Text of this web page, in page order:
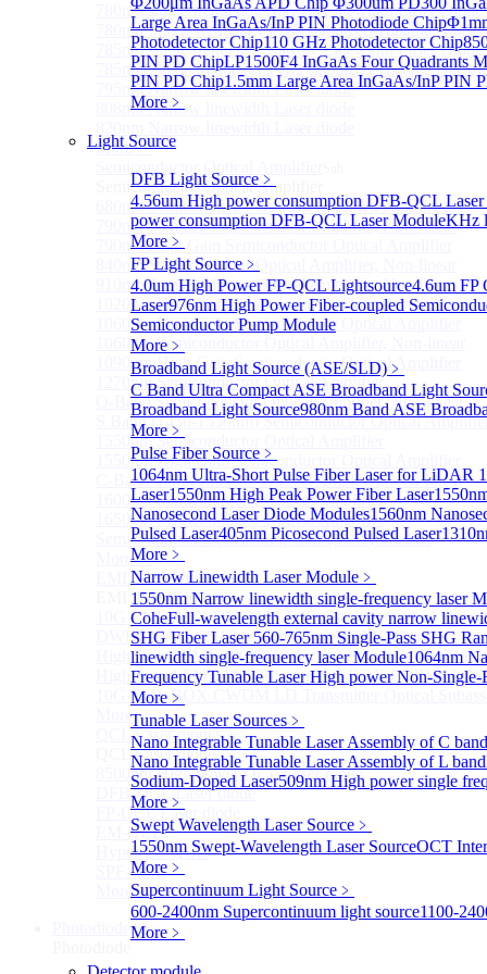
Large Area InGaAs/InP PIN Photodiode Chip
Photodetector Chip110 GHz Photodetector Chip
PIN PD ChipLP1500F4 InGaAs Four Quadrants
PIN PD Chip1.5mm Large Area InGaAs/InP PIN
More﹥
Light Source
DFB Light Source ﹥
4.56um High power consumption DFB-QCL
power consumption DFB-QCL Laser ModuleKHz
More﹥
FP Light Source ﹥
4.0um High Power FP-QCL Lightsource4.6um FP
Laser976nm High Power Fiber-coupled
Semiconductor Pump Module
More﹥
Broadband Light Source (ASE/SLD) ﹥
C Band Ultra Compact ASE Broadband Light
Broadband Light Source980nm Band ASE
More﹥
Pulse Fiber Source ﹥
1064nm Ultra-Short Pulse Fiber Laser for LiDAR
Laser1550nm High Peak Power Fiber Laser
Nanosecond Laser Diode Modules1560nm
Pulsed Laser405nm Picosecond Pulsed Laser
More﹥
Narrow Linewidth Laser Module ﹥
1550nm Narrow linewidth single-frequency laser
CoheFull-wavelength external cavity narrow
SHG Fiber Laser 560-765nm Single-Pass SHG
linewidth single-frequency laser Module1064nm
Frequency Tunable LaserHigh power Non-Single-
More﹥
Tunable Laser Sources ﹥
Nano Integrable Tunable Laser Assembly of C band
Nano Integrable Tunable Laser Assembly of L band
Sodium-Doped Laser509nm High power single
More﹥
Swept Wavelength Laser Source ﹥
1550nm Swept-Wavelength Laser SourceOCT
More﹥
Supercontinuum Light Source ﹥
600-2400nm Supercontinuum light source1100-
More﹥
780nm single frequency Narrow Linewidth Laser Diode
780nm Single frequency FBG stabilized Tunable
785nm single frequency Narrow Linewidth Laser Diode
785nm Single frequency FBG stabilized Tunable
795nm Narrow linewidth Laser diode
808nm Narrow linewidth Laser diode
More>>
Semiconductor Optical Amplifier
680nm Semiconductor Optical Amplifier, Non-linear
790nm Semiconductor Optical Amplifier, Non-linear
790nm High Gain Semiconductor Optical Amplifier
840nm Semiconductor Optical Amplifier, Non-linear
910nm Semiconductor Optical Amplifier, Non-linear
1020nm High Gain Semiconductor Optical Amplifier
1060nm High Gain Semiconductor Optical Amplifier
1060nm Semiconductor Optical Amplifier, Non-linear
1090nm High Gain Semiconductor Optical Amplifier
1270nm Semiconductor Optical Amplifier
O-Band Semiconductor Optical Amplifier, Non-linear
S Band (1450-1530nm) Semiconductor Optical
1550nm Semiconductor Optical Amplifier
1550nm High Gain Semiconductor Optical Amplifier
C-Band Semiconductor Optical Amplifier, Non-linear
1600nm Semiconductor Optical Amplifier
1650nm Semiconductor Optical Amplifier
Semiconductor Optical Amplifier (SOA) Module
More>>
EML laser DiodeSub
EML laser Diode
10G EML BOX DWDM LD Transmitter Optical
DWDM EML 25 Gb/s Semi-tunable EML Chips
High Speed EML 100 Gb/s per lane Semi-tunable EML
High Speed EML 100 Gb/s per lane BOX CWDM LD
10G EML BOX CWDM LD Transmitter Optical
More>>
QCL Laser diodeSub
QCL Laser diode
8500nm High power QCL Laser diode
DFB-QCL Laser diode
FP-QCL Laser diode
EM-QCL
Hyper EC-QCL
SPF-QCL
More>>
Sub